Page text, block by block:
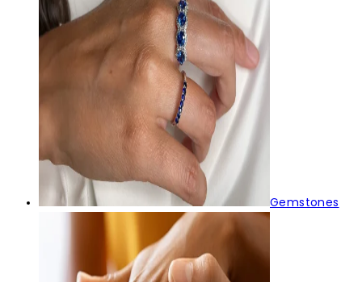
Gemstones